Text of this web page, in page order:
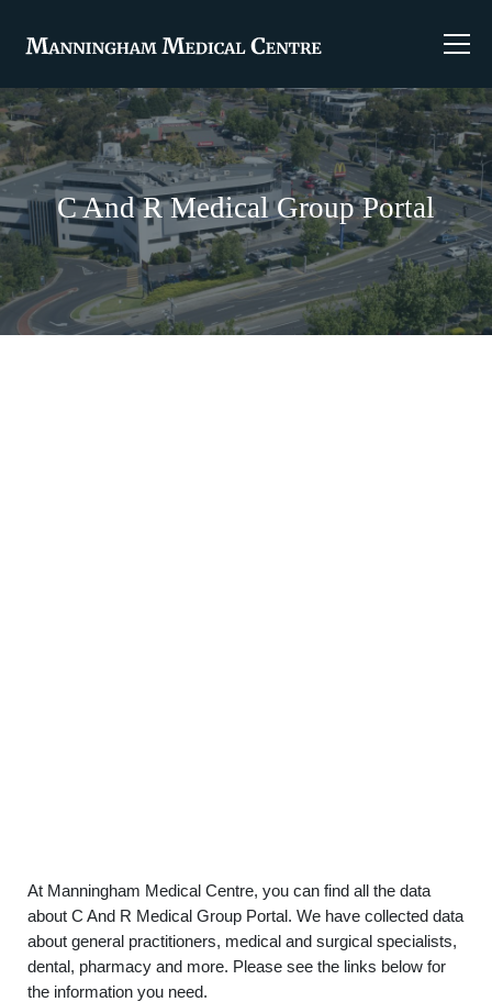
C And R Medical Group Portal
At Manningham Medical Centre, you can find all the data
about C And R Medical Group Portal. We have collected data
about general practitioners, medical and surgical specialists,
dental, pharmacy and more. Please see the links below for
the information you need.